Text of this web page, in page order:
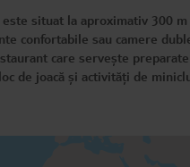
situat la aproximativ 300
confortabile sau camere
care servește
de joacă și activități de